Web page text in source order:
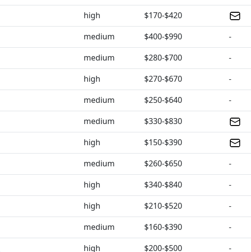
high
$170-$420
medium $400-$990
-
medium $280-$700
-
high $270-$670
-
medium $250-$640
-
medium
$330-$830
high
$150-$390
medium $260-$650
-
high $340-$840
-
high $210-$520
-
medium $160-$390
-
high $200-$500
-